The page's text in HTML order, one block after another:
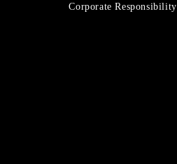
Corporate Responsibility